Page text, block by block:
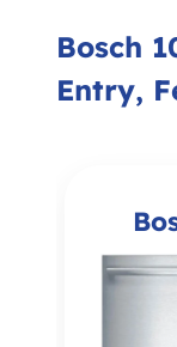
Bosch
Entry,